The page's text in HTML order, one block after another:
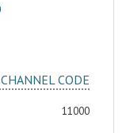
CHANNEL CODE
11000